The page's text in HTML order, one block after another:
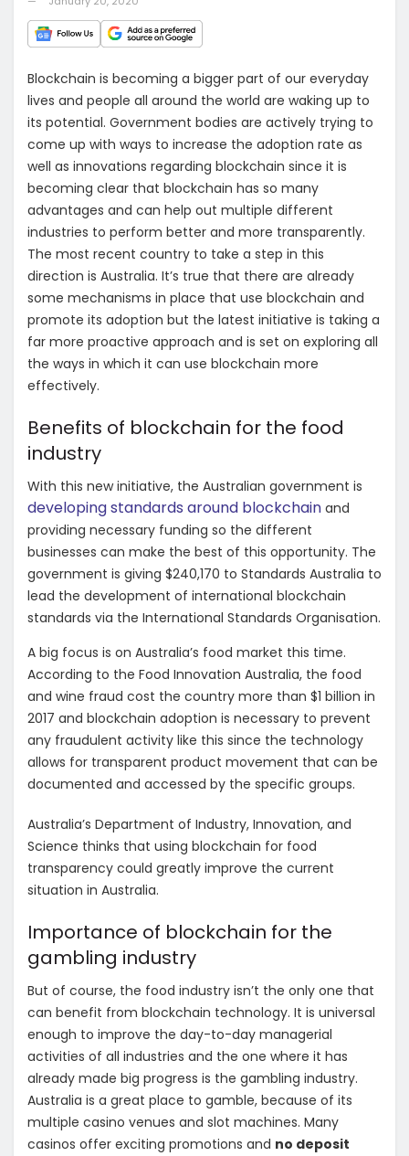
Blockchain is becoming a bigger part of our everyday
lives and people all around the world are waking up to
its potential. Government bodies are actively trying to
come up with ways to increase the adoption rate as
well as innovations regarding blockchain since it is
becoming clear that blockchain has so many
advantages and can help out multiple different
industries to perform better and more transparently.
The most recent country to take a step in this
direction is Australia. It’s true that there are already
some mechanisms in place that use blockchain and
promote its adoption but the latest initiative is taking a
far more proactive approach and is set on exploring all
the ways in which it can use blockchain more
effectively.
Benefits of blockchain for the food
industry
With this new initiative, the Australian government is
developing standards around blockchain and
providing necessary funding so the different
businesses can make the best of this opportunity. The
government is giving $240,170 to Standards Australia to
lead the development of international blockchain
standards via the International Standards Organisation.
A big focus is on Australia’s food market this time.
According to the Food Innovation Australia, the food
and wine fraud cost the country more than $1 billion in
2017 and blockchain adoption is necessary to prevent
any fraudulent activity like this since the technology
allows for transparent product movement that can be
documented and accessed by the specific groups.
Australia’s Department of Industry, Innovation, and
Science thinks that using blockchain for food
transparency could greatly improve the current
situation in Australia.
Importance of blockchain for the
gambling industry
But of course, the food industry isn’t the only one that
can benefit from blockchain technology. It is universal
enough to improve the day-to-day managerial
activities of all industries and the one where it has
already made big progress is the gambling industry.
Australia is a great place to gamble, because of its
multiple casino venues and slot machines. Many
casinos offer exciting promotions and no deposit